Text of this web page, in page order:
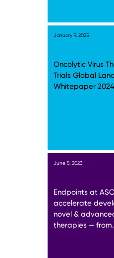
January 9, 2025
Oncolytic Virus
Trials Global
Whitepaper 2024
June 5, 2023
Endpoints at
accelerate
novel &
therapies —